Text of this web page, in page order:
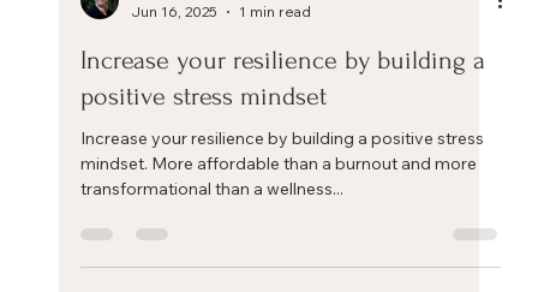
Load video
Eric Mahleb
Jun 16, 2025
1 min read
Increase your resilience by building a